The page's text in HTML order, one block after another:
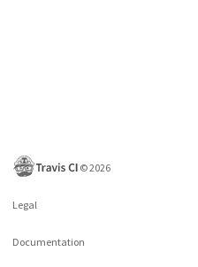
©2026
Legal
Documentation